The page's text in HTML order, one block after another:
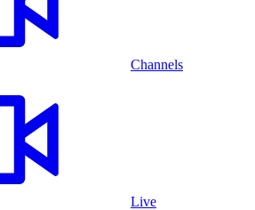
Channels
Live